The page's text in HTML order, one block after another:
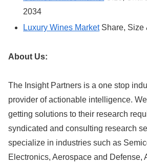
2034
Luxury Wines MarketShare, Size
About Us:
The Insight Partners is a one stop
provider of actionable intelligence.
getting solutions to their research
syndicated and consulting research
specialize in industries such as
Electronics, Aerospace and Defense,